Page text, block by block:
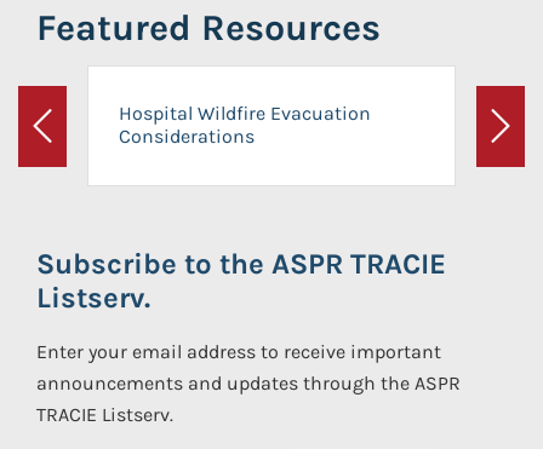
Featured Resources
Previous
Hospital Wildfire Evacuation
Considerations
Next
Subscribe to the ASPR TRACIE
Listserv.
Enter your email address to receive important
announcements and updates through the ASPR
TRACIE Listserv.